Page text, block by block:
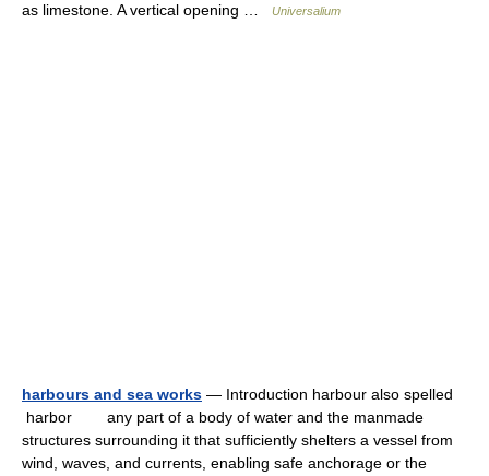
as limestone. A vertical opening …
Universalium
harbours and sea works — Introduction harbour also spelled
harbor any part of a body of water and the manmade
structures surrounding it that sufficiently shelters a vessel from
wind, waves, and currents, enabling safe anchorage or the